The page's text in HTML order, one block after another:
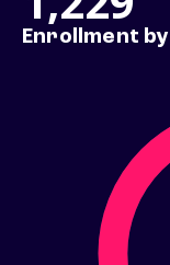
Enrollment